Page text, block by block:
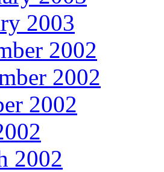
2003
2002
2002
2002
2002